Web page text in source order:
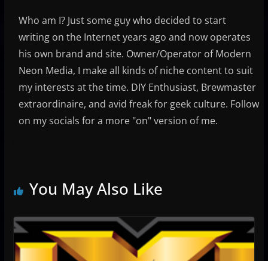
Who am I? Just some guy who decided to start
writing on the Internet years ago and now operates
his own brand and site. Owner/Operator of Modern
Neon Media, I make all kinds of niche content to suit
my interests at the time. DIY Enthusiast, Brewmaster
extraordinaire, and avid freak for geek culture. Follow
on my socials for a more "on" version of me.
You May Also Like